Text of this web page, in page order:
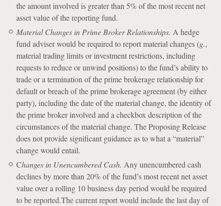
the amount involved is greater than 5% of the most recent net
asset value of the reporting fund.
Material Changes in Prime Broker Relationships. A hedge
fund adviser would be required to report material changes (g.,
material trading limits or investment restrictions, including
requests to reduce or unwind positions) to the fund’s ability to
trade or a termination of the prime brokerage relationship for
default or breach of the prime brokerage agreement (by either
party), including the date of the material change, the identity of
the prime broker involved and a checkbox description of the
circumstances of the material change. The Proposing Release
does not provide significant guidance as to what a “material”
change would entail.
Changes in Unencumbered Cash. Any unencumbered cash
declines by more than 20% of the fund’s most recent net asset
value over a rolling 10 business day period would be required
to be reported.The current report would include the last day of